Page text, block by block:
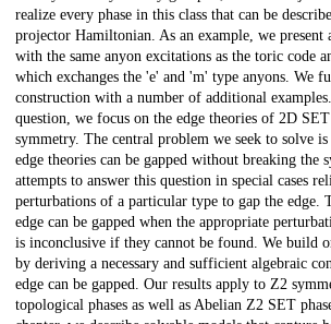
realize every phase in this class that can be
projector Hamiltonian. As an example, we present
with the same anyon excitations as the toric code
which exchanges the 'e' and 'm' type anyons. We
construction with a number of additional
question, we focus on the edge theories of 2D
symmetry. The central problem we seek to solve
edge theories can be gapped without breaking the
attempts to answer this question in special cases
perturbations of a particular type to gap the edge.
edge can be gapped when the appropriate
is inconclusive if they cannot be found. We build
by deriving a necessary and sufficient algebraic
edge can be gapped. Our results apply to Z2
topological phases as well as Abelian Z2 SET